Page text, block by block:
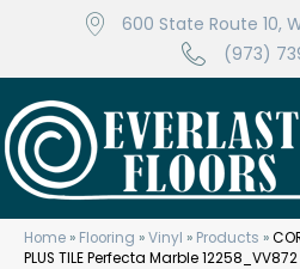
600 State Route 10,
(973)
Home » Flooring »Vinyl » Products »
PLUS TILE Perfecta Marble 12258_VV872